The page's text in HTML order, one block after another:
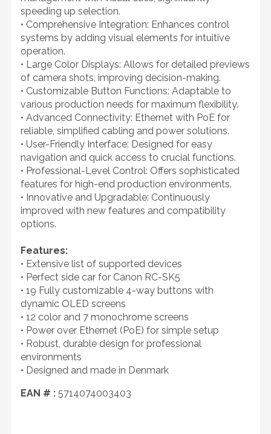
speeding up selection.
• Comprehensive Integration: Enhances control
systems by adding visual elements for intuitive
operation.
• Large Color Displays: Allows for detailed previews
of camera shots, improving decision-making.
• Customizable Button Functions: Adaptable to
various production needs for maximum flexibility.
• Advanced Connectivity: Ethernet with PoE for
reliable, simplified cabling and power solutions.
• User-Friendly Interface: Designed for easy
navigation and quick access to crucial functions.
• Professional-Level Control: Offers sophisticated
features for high-end production environments.
• Innovative and Upgradable: Continuously
improved with new features and compatibility
options.
Features:
• Extensive list of supported devices
• Perfect side car for Canon RC-SK5
• 19 Fully customizable 4-way buttons with
dynamic OLED screens
• 12 color and 7 monochrome screens
• Power over Ethernet (PoE) for simple setup
• Robust, durable design for professional
environments
• Designed and made in Denmark
EAN # : 5714074003403